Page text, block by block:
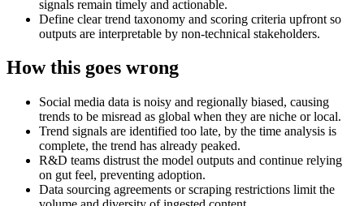
signals remain timely and actionable.
Define clear trend taxonomy and scoring criteria upfront so
outputs are interpretable by non-technical stakeholders.
How this goes wrong
Social media data is noisy and regionally biased, causing
trends to be misread as global when they are niche or local.
Trend signals are identified too late, by the time analysis is
complete, the trend has already peaked.
R&D teams distrust the model outputs and continue relying
on gut feel, preventing adoption.
Data sourcing agreements or scraping restrictions limit the